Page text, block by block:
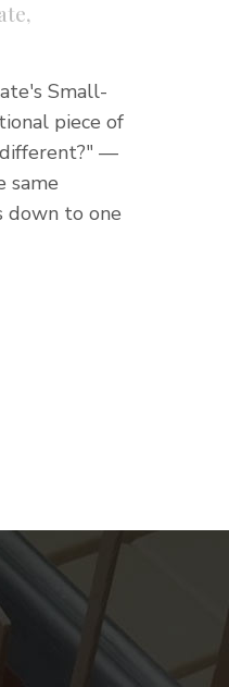
,
Small-
piece of
different?" —
same
down to one